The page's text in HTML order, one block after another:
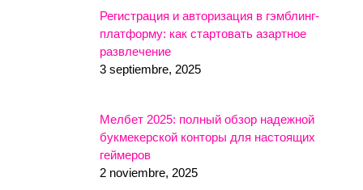
Регистрация и авторизация в гэмблинг-
платформу: как стартовать азартное
развлечение
3 septiembre, 2025
Мелбет 2025: полный обзор надежной
букмекерской конторы для настоящих
геймеров
2 noviembre, 2025